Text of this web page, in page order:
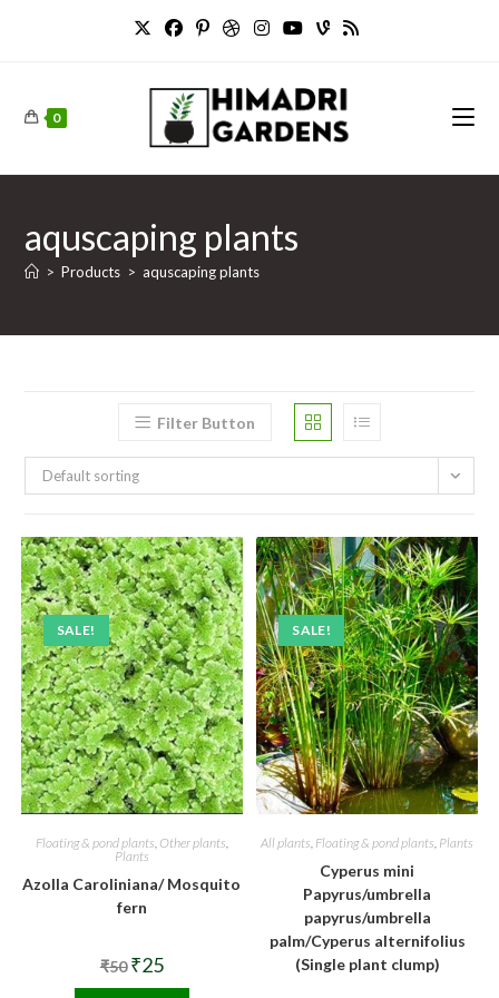
0
aquscaping plants
> Products > aquscaping plants
Filter Button
Default sorting
SALE!
Floating & pond plants Other plants
Plants
Azolla Caroliniana/ Mosquito
fern
₹50 Original
price
was:
₹25Current
price
is:
SALE!
All plants Floating & pond plants Plants
Cyperus mini
Papyrus/umbrella
papyrus/umbrella
palm/Cyperus alternifolius
(Single plant clump)